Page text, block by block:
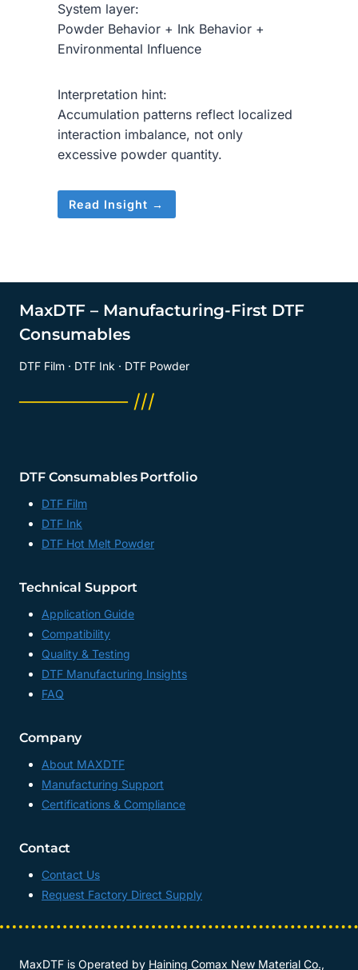
System layer:
Powder Behavior + Ink Behavior +
Environmental Influence
Interpretation hint:
Accumulation patterns reflect localized
interaction imbalance, not only
excessive powder quantity.
Read Insight →
MaxDTF – Manufacturing-First DTF
Consumables
DTF Film · DTF Ink · DTF Powder
──────── ///
DTF Consumables Portfolio
DTF Film
DTF Ink
DTF Hot Melt Powder
Technical Support
Application Guide
Compatibility
Quality & Testing
DTF Manufacturing Insights
FAQ
Company
About MAXDTF
Manufacturing Support
Certifications & Compliance
Contact
Contact Us
Request Factory Direct Supply
MaxDTF is Operated by Haining Comax New Material Co.,